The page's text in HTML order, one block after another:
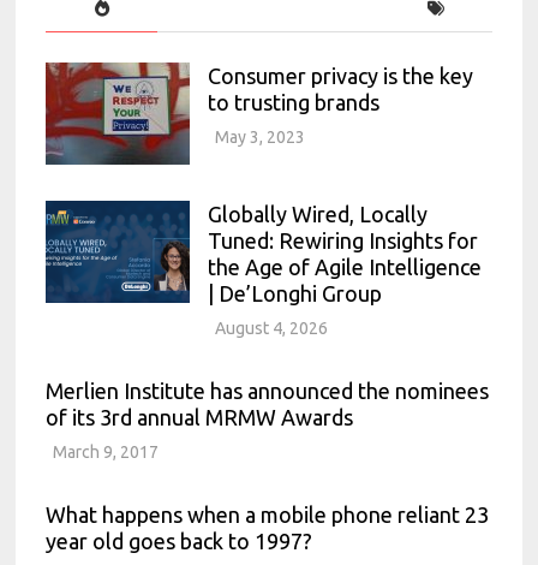
Consumer privacy is the key
to trusting brands
May 3, 2023
Globally Wired, Locally
Tuned: Rewiring Insights for
the Age of Agile Intelligence
| De’Longhi Group
August 4, 2026
Merlien Institute has announced the nominees
of its 3rd annual MRMW Awards
March 9, 2017
What happens when a mobile phone reliant 23
year old goes back to 1997?